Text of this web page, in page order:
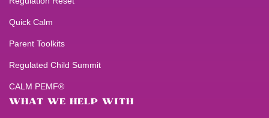
Quick Calm
Parent Toolkits
Regulated Child Summit
CALM PEMF®
WHAT WE HELP WITH